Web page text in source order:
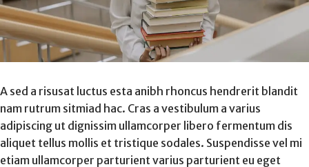
A sed a risusat luctus esta anibh rhoncus hendrerit blandit
nam rutrum sitmiad hac. Cras a vestibulum a varius
adipiscing ut dignissim ullamcorper libero fermentum dis
aliquet tellus mollis et tristique sodales. Suspendisse vel mi
etiam ullamcorper parturient varius parturient eu eget